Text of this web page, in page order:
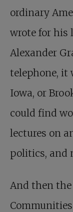
ordinary
wrote for his
Alexander
telephone, it
Iowa, or
could find
lectures on
politics, and
And then the